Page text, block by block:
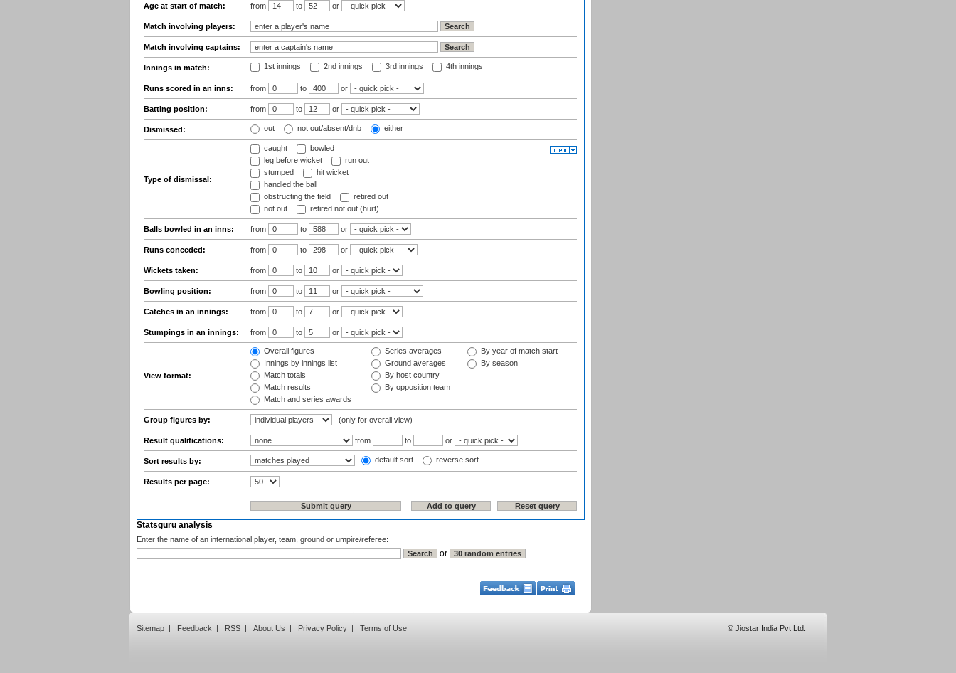
Age at start of match: from to or
Match involving players:
Match involving captains:
Innings in match: 1st innings 2nd innings 3rd innings 4th innings
Runs scored in an inns: from to or
Batting position: from to or
Dismissed: out not out/absent/dnb either
Type of dismissal:
caught
bowled
leg before wicket
run out
stumped
hit wicket
handled the ball
obstructing the field
retired out
not out
retired not out (hurt)
Balls bowled in an inns: from to or
Runs conceded: from to or
Wickets taken: from to or
Bowling position: from to or
Catches in an innings: from to or
Stumpings in an innings: from to or
View format:
Overall figures
Innings by innings list
Match totals
Match results
Match and series awards
Series averages
Ground averages
By host country
By opposition team
By year of match start
By season
Group figures by: (only for overall view)
Result qualifications: from to or
Sort results by: default sort reverse sort
Results per page:
Statsguru analysis
Enter the name of an international player, team, ground or umpire/referee:
or
Sitemap | Feedback | RSS | About Us | Privacy Policy | Terms of Use © Jiostar India Pvt Ltd.